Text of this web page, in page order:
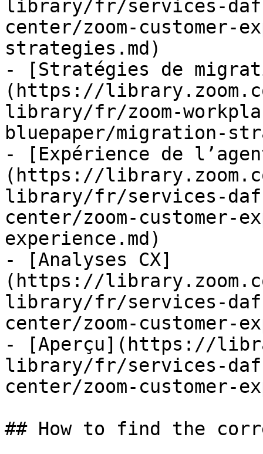
library/fr/services-
center/zoom-customer-
strategies.md)
- [Stratégies de
(https://
library/fr/zoom-
bluepaper/migration-
- [Expérience de
(https://
library/fr/services-
center/zoom-customer-
experience.md)
- [Analyses CX]
(https://
library/fr/services-
center/zoom-customer-
- [Aperçu](https://
library/fr/services-
center/zoom-customer-
## How to find the